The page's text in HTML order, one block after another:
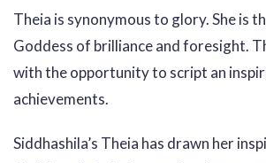
Theia is synonymous to glory. She is
Goddess of brilliance and foresight.
with the opportunity to script an
achievements.
Siddhashila’s Theia has drawn her